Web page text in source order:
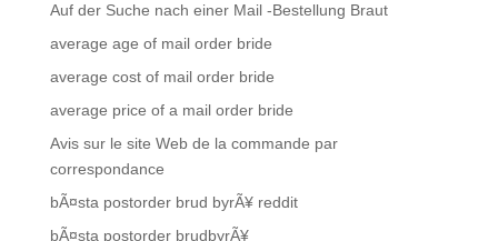
Auf der Suche nach einer Mail -Bestellung Braut
average age of mail order bride
average cost of mail order bride
average price of a mail order bride
Avis sur le site Web de la commande par
correspondance
bÃ¤sta postorder brud byrÃ¥ reddit
bÃ¤sta postorder brudbyrÃ¥